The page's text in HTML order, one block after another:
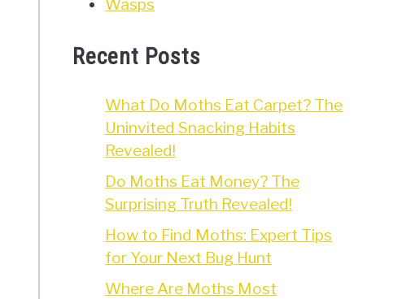
Recent Posts
What Do Moths Eat Carpet? The
Uninvited Snacking Habits
Revealed!
Do Moths Eat Money? The
Surprising Truth Revealed!
How to Find Moths: Expert Tips
for Your Next Bug Hunt
Where Are Moths Most